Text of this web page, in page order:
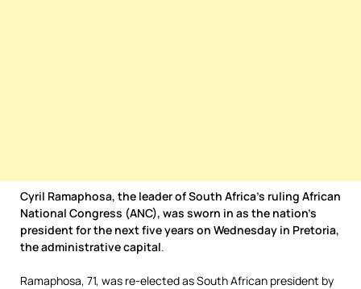
Cyril Ramaphosa, the leader of South Africa’s ruling African
National Congress (ANC), was sworn in as the nation’s
president for the next five years on Wednesday in Pretoria,
the administrative capital.
Ramaphosa, 71, was re-elected as South African president by